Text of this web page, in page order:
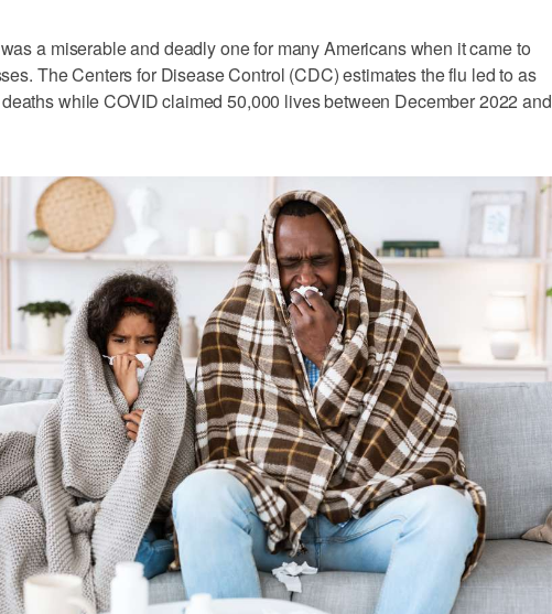
a miserable and deadly one for many Americans when it came to
The Centers for Disease Control (CDC) estimates the flu led to as
while COVID claimed 50,000 lives between December 2022 and